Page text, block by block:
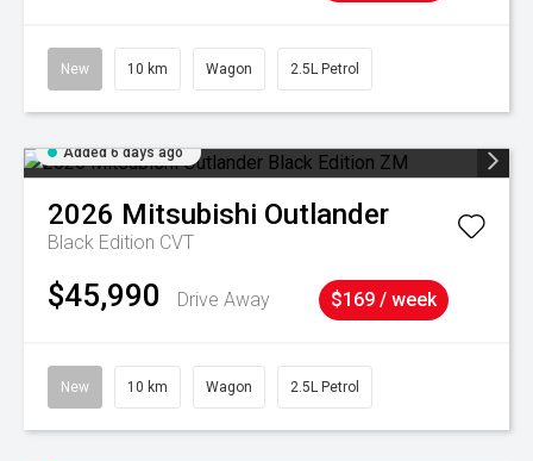
New 10 km Wagon 2.5L Petrol
Added 6 days ago
2026 Mitsubishi Outlander
Black Edition CVT
$45,990 Drive Away $169 / week
New 10 km Wagon 2.5L Petrol